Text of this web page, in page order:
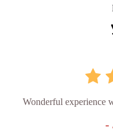
Wonderful experience
-